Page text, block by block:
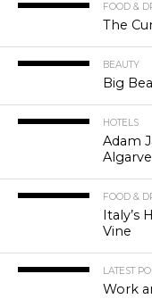
FOOD &
The
BEAUTY
Big
HOTELS
Adam
Algarve
FOOD &
Italy’s
Vine
LATEST
Work